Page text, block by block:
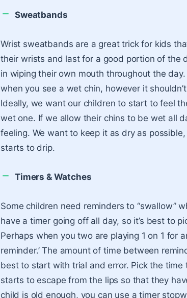
Sweatbands
Wrist sweatbands are a great trick for kids
their wrists and last for a good portion of the
in wiping their own mouth throughout the
when you see a wet chin, however it
Ideally, we want our children to start to feel
wet one. If we allow their chins to be wet all
feeling. We want to keep it as dry as
starts to drip.
Timers & Watches
Some children need reminders to “swallow”
have a timer going off all day, so it’s best to
Perhaps when you two are playing 1 on 1 for
reminder.’ The amount of time between
best to start with trial and error. Pick the
starts to escape from the lips so that they
child is old enough, you can use a timer